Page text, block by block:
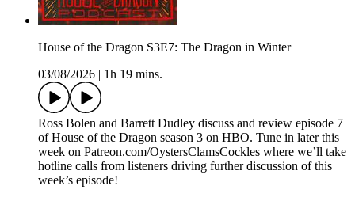
House of the Dragon S3E7: The Dragon in Winter
03/08/2026
1h 19 mins.
Ross Bolen and Barrett Dudley discuss and review episode 7
of House of the Dragon season 3 on HBO. Tune in later this
week on Patreon.com/OystersClamsCockles where we’ll take
hotline calls from listeners driving further discussion of this
week’s episode!